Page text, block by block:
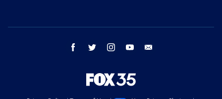
facebook twitter instagram youtube